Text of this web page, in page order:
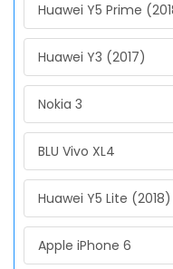
Huawei Y5 Prime
Huawei Y3 (2017)
Nokia 3
BLU Vivo XL4
Huawei Y5 Lite (2018)
Apple iPhone 6